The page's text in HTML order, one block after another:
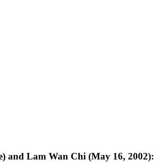
and Lam Wan Chi (May 16, 2002):